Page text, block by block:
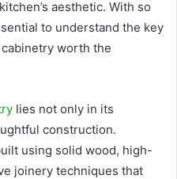
aesthetic. With so
to understand the key
worth the
lies not only in its
construction.
using solid wood, high-
joinery techniques that